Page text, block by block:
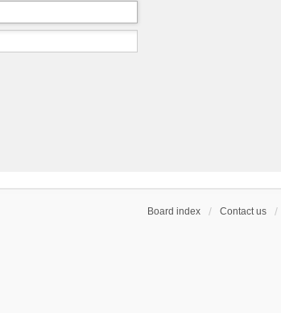
Board index Contact us